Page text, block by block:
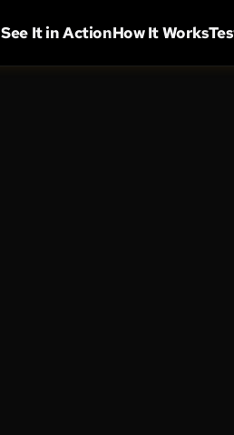
See It in ActionHow It Works